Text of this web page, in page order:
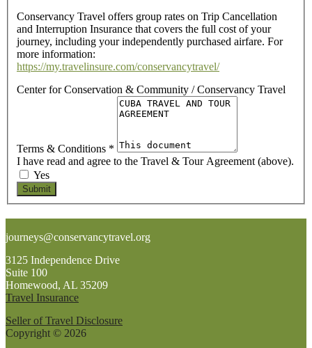
Conservancy Travel offers group rates on Trip Cancellation
and Interruption Insurance that covers the full cost of your
journey, including your independently purchased airfare. For
more information:
https://my.travelinsure.com/conservancytravel/
Center for Conservation & Community / Conservancy Travel
Terms & Conditions *
I have read and agree to the Travel & Tour Agreement (above).
Yes
Submit
Footer
journeys@conservancytravel.org
3125 Independence Drive
Suite 100
Homewood, AL 35209
Travel Insurance
Seller of Travel Disclosure
Copyright © 2026